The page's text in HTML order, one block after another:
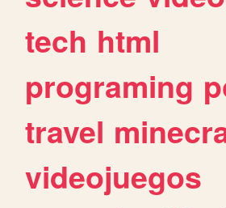
tech html
programing
travel
videojuegos